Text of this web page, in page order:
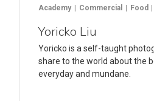
Academy Commercial Food
Yoricko Liu
Yoricko is a self-taught
share to the world about the
everyday and mundane.